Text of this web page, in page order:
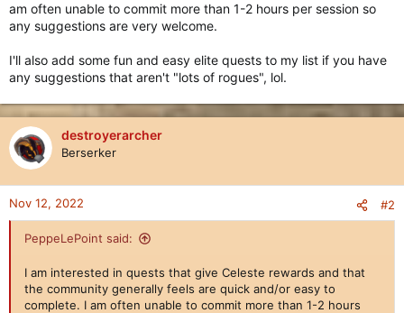
am often unable to commit more than 1-2 hours per session so
any suggestions are very welcome.
I'll also add some fun and easy elite quests to my list if you have
any suggestions that aren't "lots of rogues", lol.
destroyerarcher
Berserker
Nov 12, 2022 #2
PeppeLePoint said:
I am interested in quests that give Celeste rewards and that
the community generally feels are quick and/or easy to
complete. I am often unable to commit more than 1-2 hours